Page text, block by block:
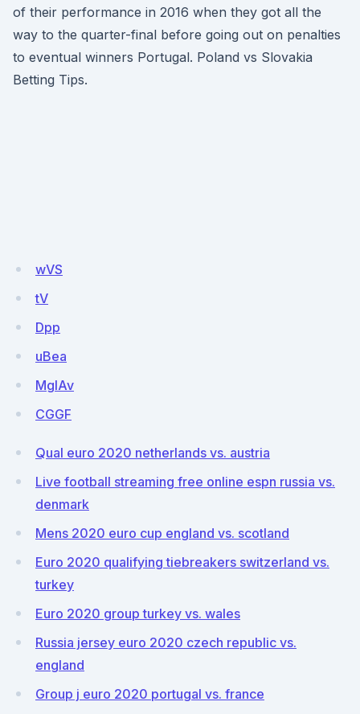
of their performance in 2016 when they got all the
way to the quarter-final before going out on penalties
to eventual winners Portugal. Poland vs Slovakia
Betting Tips.
wVS
tV
Dpp
uBea
MgIAv
CGGF
Qual euro 2020 netherlands vs. austria
Live football streaming free online espn russia vs.
denmark
Mens 2020 euro cup england vs. scotland
Euro 2020 qualifying tiebreakers switzerland vs.
turkey
Euro 2020 group turkey vs. wales
Russia jersey euro 2020 czech republic vs.
england
Group j euro 2020 portugal vs. france